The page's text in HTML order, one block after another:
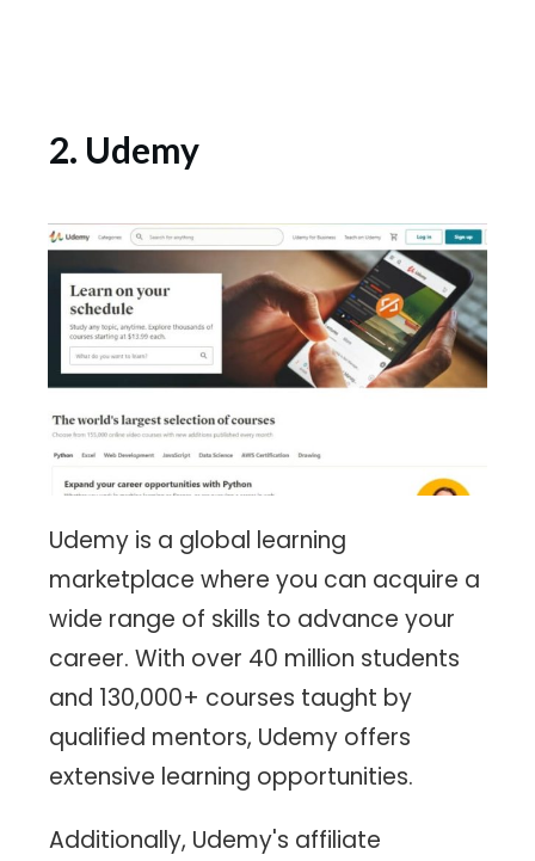
2. Udemy
Udemy is a global learning
marketplace where you can acquire a
wide range of skills to advance your
career. With over 40 million students
and 130,000+ courses taught by
qualified mentors, Udemy offers
extensive learning opportunities.
Additionally, Udemy's affiliate